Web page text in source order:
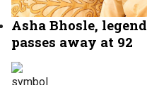
Asha Bhosle,
passes away at 92